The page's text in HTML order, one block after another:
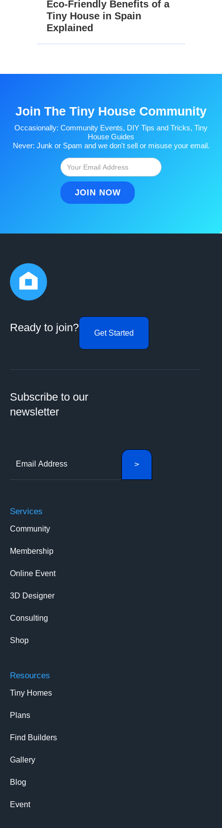
Eco-Friendly Benefits of a
Tiny House in Spain
Explained
Join The Tiny House Community
Occasionally: Community Events, DIY Tips and Tricks, Tiny
House Guides
Never: Junk or Spam and we don't sell or misuse your email.
Ready to join? Get Started
Subscribe to our
newsletter
Services
Community
Membership
Online Event
3D Designer
Consulting
Shop
Resources
Tiny Homes
Plans
Find Builders
Gallery
Blog
Event